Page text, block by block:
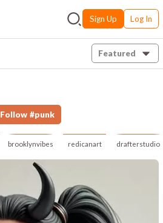
Sign Up Log In
Featured
Follow #punk
brooklynvibes redicanart drafterstudio